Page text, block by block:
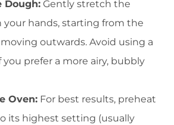
Dough: Gently stretch the
hands, starting from the
outwards. Avoid using a
you prefer a more airy, bubbly
Oven: For best results, preheat
its highest setting (usually